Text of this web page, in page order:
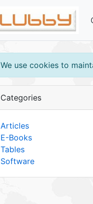
We use cookies to
Categories
Articles
E-Books
Tables
Software